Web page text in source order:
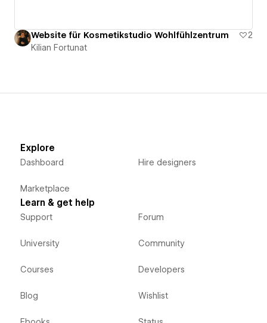
Website für Kosmetikstudio Wohlfühlzentrum
2
Kilian Fortunat
Explore
Dashboard
Marketplace
Hire designers
Learn & get help
Support
University
Courses
Blog
Forum
Community
Developers
Wishlist